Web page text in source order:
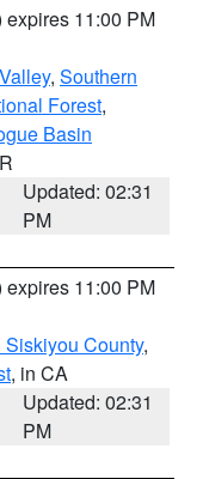
expires 11:00 PM
, Southern
Forest,
Basin
Updated: 02:31
PM
expires 11:00 PM
County,
, in CA
Updated: 02:31
PM